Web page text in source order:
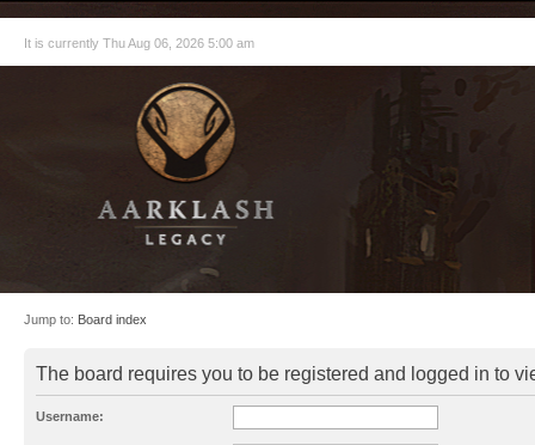
It is currently Thu Aug 06, 2026 5:00 am
Jump to: Board index
The board requires you to be registered and logged in to
Username: